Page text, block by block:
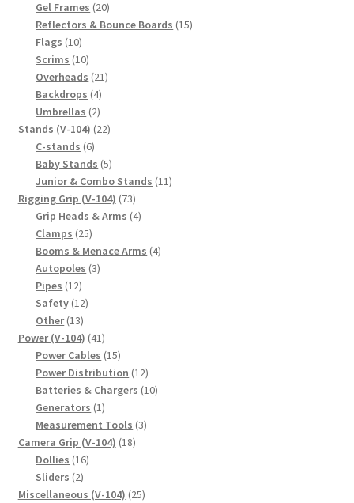
Gel Frames 2020
products
Reflectors & Bounce Boards 1515
Flags 1010
products
Scrims 1010
products
Overheads 2121
Backdrops 44
products
Umbrellas 22
products
Stands (V-104) 2222
C-stands 66
products
Baby Stands 55
products
Junior & Combo Stands 1111
Rigging Grip (V-104) 7373
products
Grip Heads & Arms 44
Clamps 2525
products
Booms & Menace Arms 44
Autopoles 33
Pipes 1212
products
Safety 1212
Other 1313
products
Power (V-104) 4141
products
Power Cables 1515
products
Power Distribution 1212
products
Batteries & Chargers 1010
Generators 11
product
Measurement Tools 33
Camera Grip (V-104) 1818
Dollies 1616
Sliders 22
products
Miscellaneous (V-104) 2525